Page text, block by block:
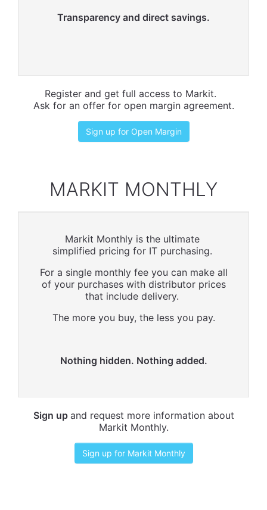
Transparency and direct savings.
Register and get full access to Markit.
Ask for an offer for open margin agreement.
Sign up for Open Margin
MARKIT MONTHLY
Markit Monthly is the ultimate
simplified pricing for IT purchasing.
For a single monthly fee you can make all
of your purchases with distributor prices
that include delivery.
The more you buy, the less you pay.
Nothing hidden. Nothing added.
Sign up and request more information about
Markit Monthly.
Sign up for Markit Monthly